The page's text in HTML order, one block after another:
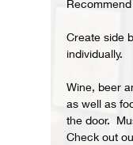
Create side
individually.
Wine, beer
as well as
the door.
Check out